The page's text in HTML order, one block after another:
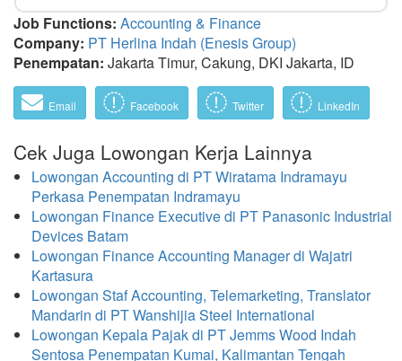
Job Functions: Accounting & Finance
Company: PT Herlina Indah (Enesis Group)
Penempatan: Jakarta Timur, Cakung, DKI Jakarta, ID
Email Facebook Twitter LinkedIn
Cek Juga Lowongan Kerja Lainnya
Lowongan Accounting di PT Wiratama Indramayu
Perkasa Penempatan Indramayu
Lowongan Finance Executive di PT Panasonic Industrial
Devices Batam
Lowongan Finance Accounting Manager di Wajatri
Kartasura
Lowongan Staf Accounting, Telemarketing, Translator
Mandarin di PT Wanshijia Steel International
Lowongan Kepala Pajak di PT Jemms Wood Indah
Sentosa Penempatan Kumai, Kalimantan Tengah